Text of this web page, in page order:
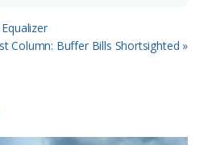
Column: Buffer Bills Shortsighted »